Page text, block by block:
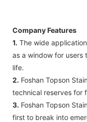
Company Features
1. The wide
as a window for users
life.
2. Foshan Topson
technical reserves for
3. Foshan Topson
first to break into